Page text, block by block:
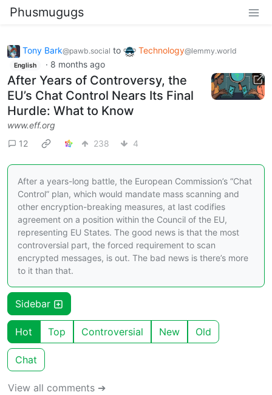
Phusmugugs
Tony Bark@pawb.social to Technology@lemmy.world
English · 8 months ago
After Years of Controversy, the
EU’s Chat Control Nears Its Final
Hurdle: What to Know
www.eff.org
12
238 4
After a years-long battle, the European Commission’s “Chat
Control” plan, which would mandate mass scanning and
other encryption-breaking measures, at last codifies
agreement on a position within the Council of the EU,
representing EU States. The good news is that the most
controversial part, the forced requirement to scan
encrypted messages, is out. The bad news is there’s more
to it than that.
Sidebar
Hot Top Controversial New Old
Chat
View all comments ➔